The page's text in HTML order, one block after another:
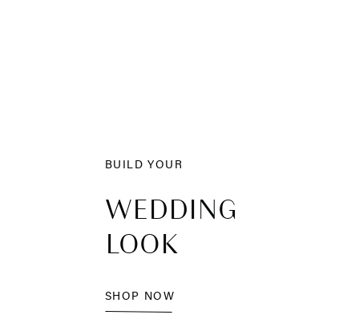
BUILD YOUR
WEDDING
LOOK
SHOP NOW